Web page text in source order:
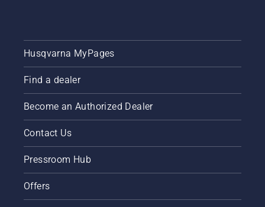
Husqvarna MyPages
Find a dealer
Become an Authorized Dealer
Contact Us
Pressroom Hub
Offers